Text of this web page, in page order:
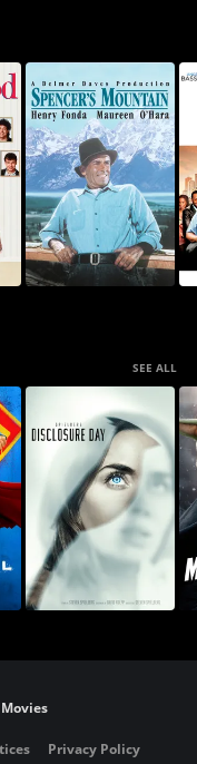
SEE ALL
Privacy Policy